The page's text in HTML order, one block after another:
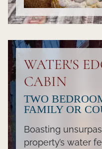
WATER'S
CABIN
TWO
FAMILY OR
Boasting
property’s water